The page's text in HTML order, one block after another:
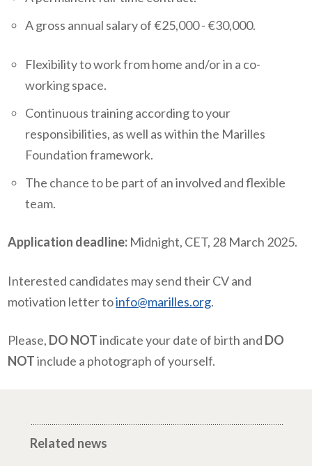
A gross annual salary of €25,000 - €30,000.
Flexibility to work from home and/or in a co-
working space.
Continuous training according to your
responsibilities, as well as within the Marilles
Foundation framework.
The chance to be part of an involved and flexible
team.
Application deadline: Midnight, CET, 28 March 2025.
Interested candidates may send their CV and
motivation letter toinfo@marilles.org.
Please, DO NOTindicate your date of birth and DO
NOTinclude a photograph of yourself.
Related news